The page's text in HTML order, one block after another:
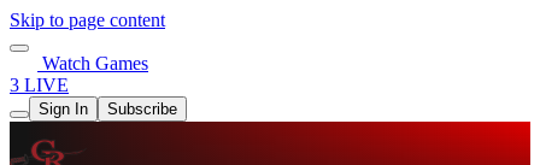
Skip to page content
Watch Games
3 LIVE
Sign In Subscribe